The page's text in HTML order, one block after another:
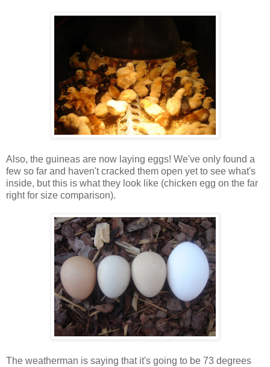
Also, the guineas are now laying eggs! We've only found a
few so far and haven't cracked them open yet to see what's
inside, but this is what they look like (chicken egg on the far
right for size comparison).
The weatherman is saying that it's going to be 73 degrees